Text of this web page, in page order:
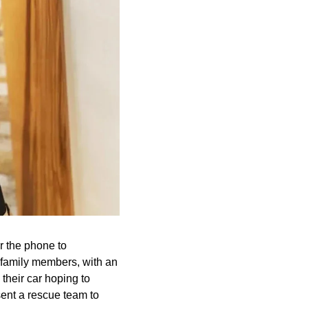
the phone to
members, with an
car hoping to
a rescue team to